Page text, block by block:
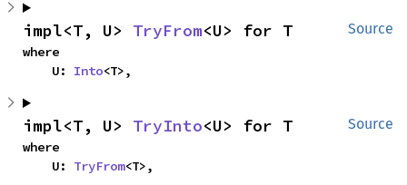
Source
impl<T, U> TryFrom<U> for T
where
    U:
Into<T>,
Source
impl<T, U> TryInto<U> for T
where
    U:
TryFrom<T>,